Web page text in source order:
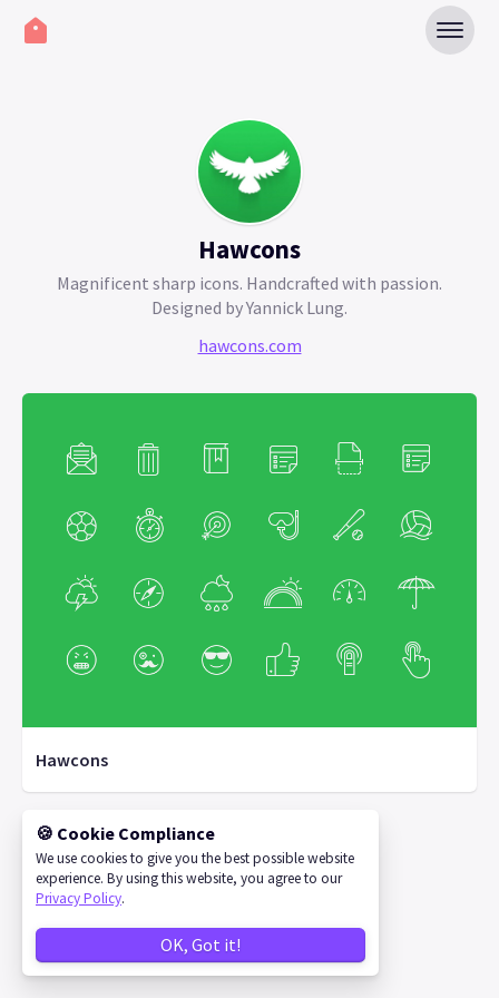
Hawcons
Magnificent sharp icons. Handcrafted with passion.
Designed by Yannick Lung.
hawcons.com
Hawcons
©2026IconStore
🍪 Cookie Compliance
We use cookies to give you the best possible website
experience. By using this website, you agree to our
Privacy Policy.
OK, Got it!